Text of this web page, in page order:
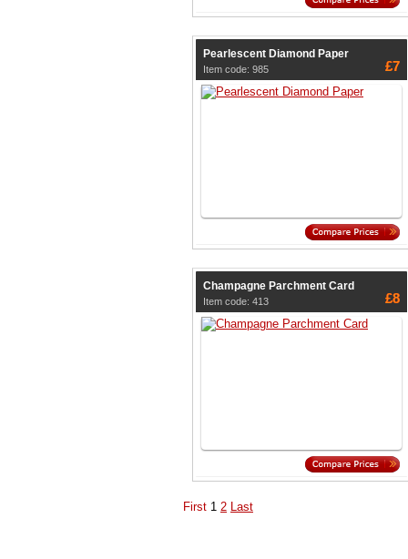
Pearlescent Diamond Paper
Item code: 985 £7
Champagne Parchment Card
Item code: 413 £8
First 1 2 Last